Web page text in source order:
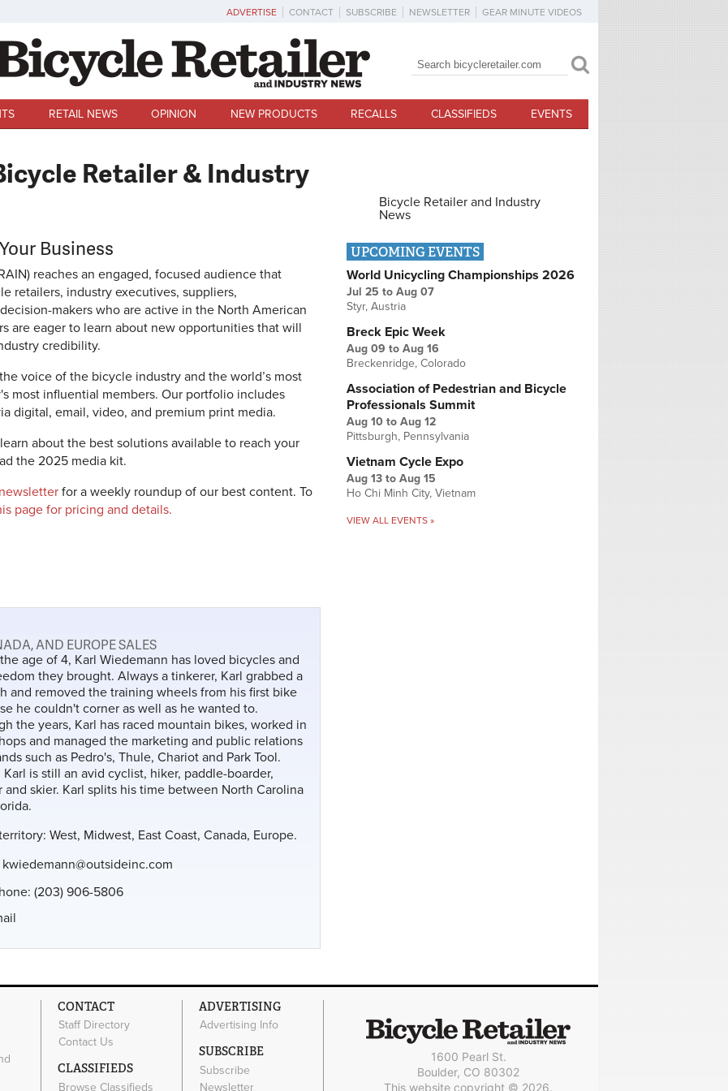
ADVERTISE CONTACT SUBSCRIBE NEWSLETTER GEAR MINUTE VIDEOS
Search form
Search
RETAIL NEWS OPINION NEW PRODUCTS RECALLS CLASSIFIEDS EVENTS
Retailer & Industry
Business
reaches an engaged, focused audience that
retailers, industry executives, suppliers,
makers who are active in the North American
are eager to learn about new opportunities that will
credibility.
voice of the bicycle industry and the world’s most
most influential members. Our portfolio includes
digital, email, video, and premium print media.
about the best solutions available to reach your
the 2025 media kit.
for a weekly roundup of our best content. To
page for pricing and details.
AND EUROPE SALES
age of 4, Karl Wiedemann has loved bicycles and
they brought. Always a tinkerer, Karl grabbed a
and removed the training wheels from his first bike
he couldn't corner as well as he wanted to.
the years, Karl has raced mountain bikes, worked in
and managed the marketing and public relations
such as Pedro's, Thule, Chariot and Park Tool.
Karl is still an avid cyclist, hiker, paddle-boarder,
and skier. Karl splits his time between North Carolina
West, Midwest, East Coast, Canada, Europe.
kwiedemann@outsideinc.com
(203) 906-5806
Bicycle Retailer and Industry
News
UPCOMING EVENTS
World Unicycling Championships 2026
Jul 25 to Aug 07
Styr, Austria
Breck Epic Week
Aug 09 to Aug 16
Breckenridge, Colorado
Association of Pedestrian and Bicycle
Professionals Summit
Aug 10 to Aug 12
Pittsburgh, Pennsylvania
Vietnam Cycle Expo
Aug 13 to Aug 15
Ho Chi Minh City, Vietnam
VIEW ALL EVENTS »
CONTACT
Staff Directory
Contact Us
CLASSIFIEDS
Browse Classifieds
ADVERTISING
Advertising Info
SUBSCRIBE
Subscribe
Newsletter
1600 Pearl St.
Boulder, CO 80302
This website copyright © 2026.